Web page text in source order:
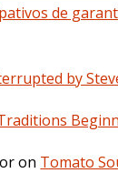
de
by
on Tomato